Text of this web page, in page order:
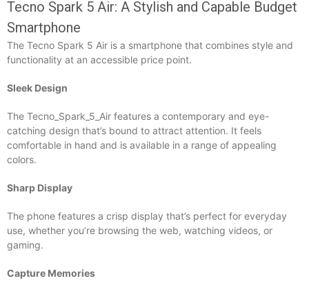
Tecno Spark 5 Air: A Stylish and Capable Budget
Smartphone
The Tecno Spark 5 Air is a smartphone that combines style and
functionality at an accessible price point.
Sleek Design
The Tecno_Spark_5_Air features a contemporary and eye-
catching design that’s bound to attract attention. It feels
comfortable in hand and is available in a range of appealing
colors.
Sharp Display
The phone features a crisp display that’s perfect for everyday
use, whether you’re browsing the web, watching videos, or
gaming.
Capture Memories